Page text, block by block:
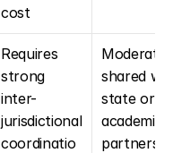
cost
Requires
strong
inter-
jurisdictional
coordinatio
Moderate:
shared
state or
academic
partners